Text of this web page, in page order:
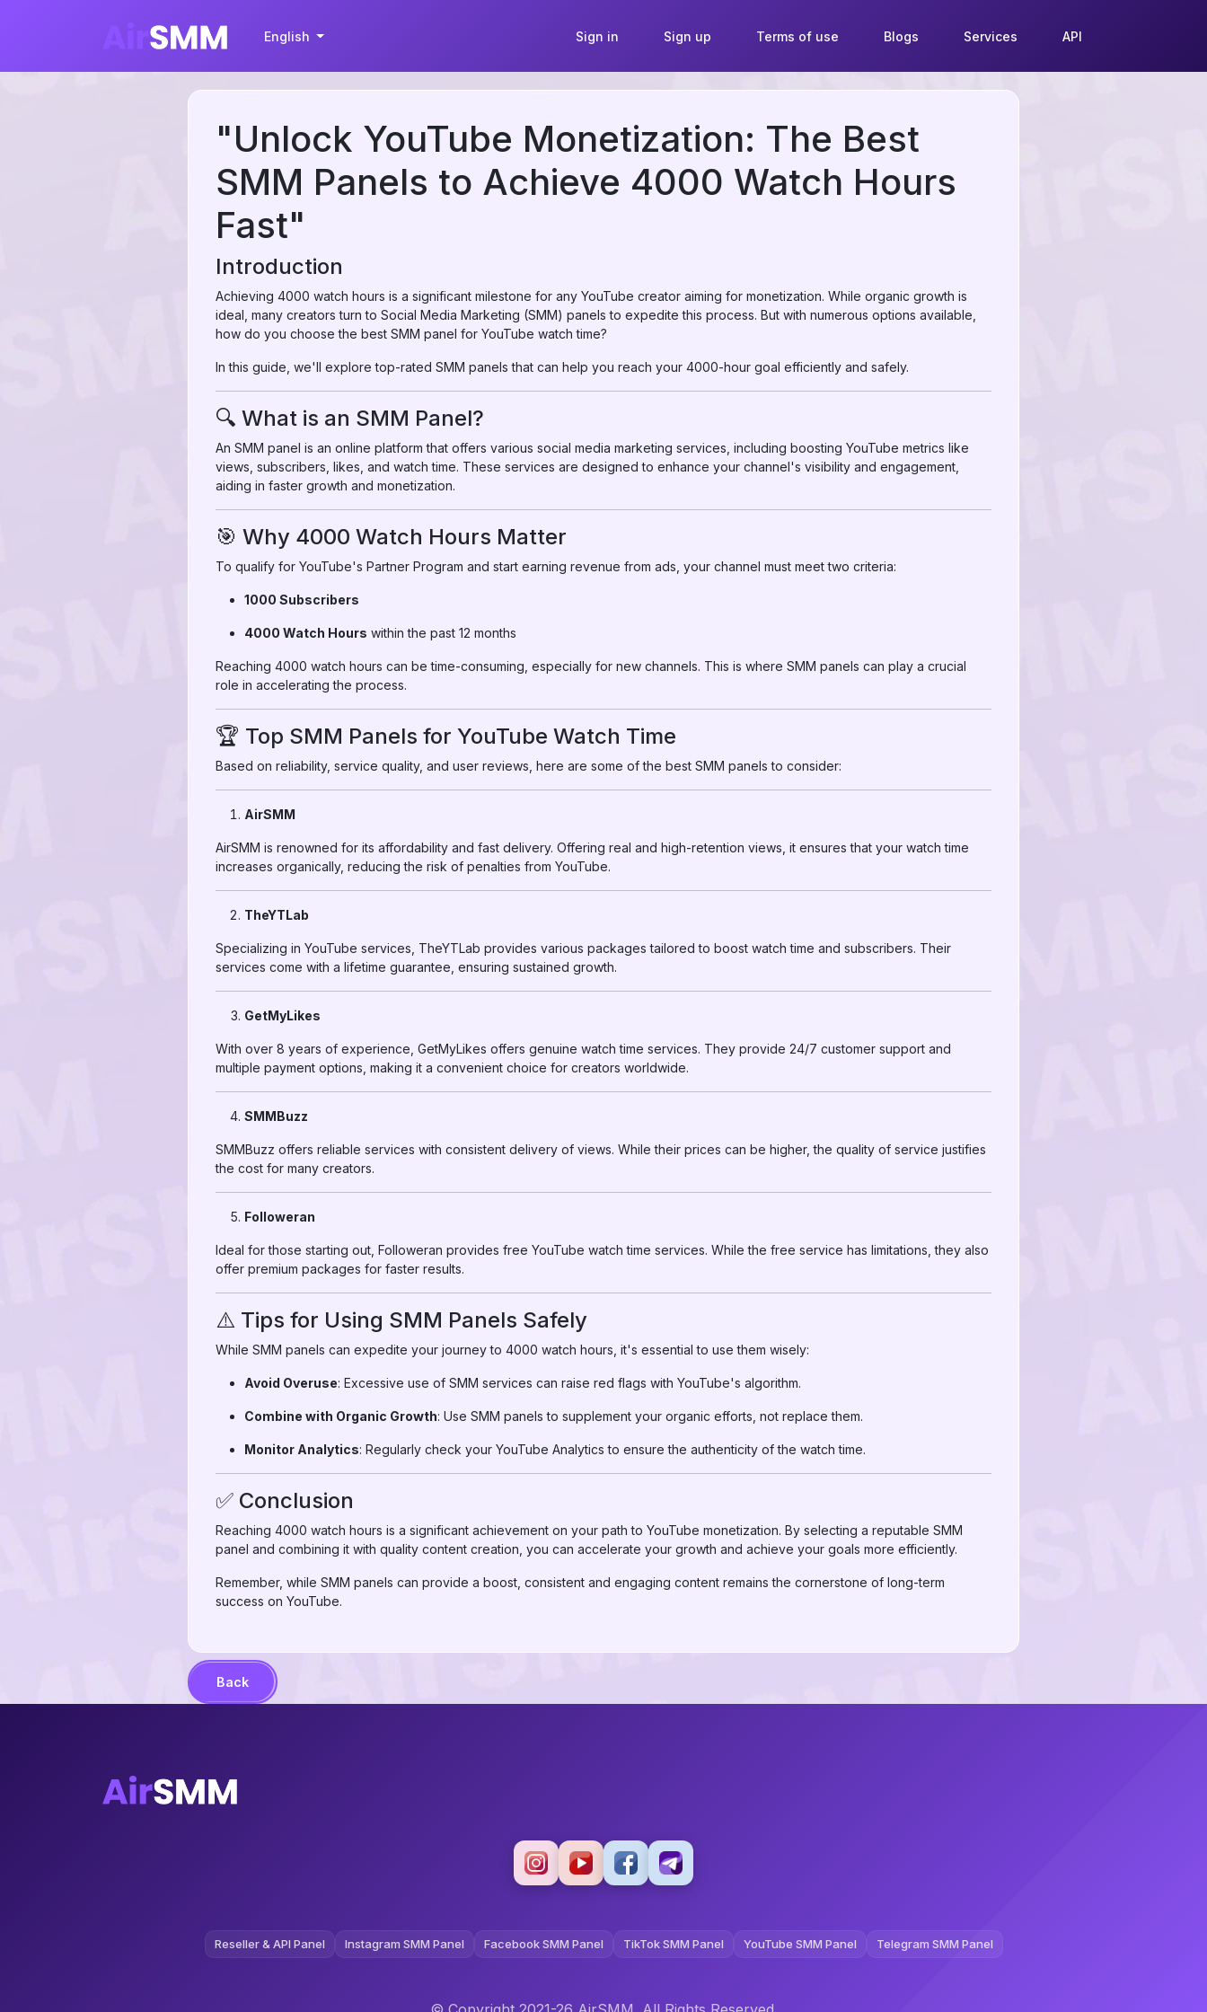
English Sign in Sign up Terms of use Blogs Services API
"Unlock YouTube Monetization: The Best
SMM Panels to Achieve 4000 Watch Hours
Fast"
Introduction
Achieving 4000 watch hours is a significant milestone for any YouTube creator aiming for monetization. While organic growth is
ideal, many creators turn to Social Media Marketing (SMM) panels to expedite this process. But with numerous options available,
how do you choose the best SMM panel for YouTube watch time?
In this guide, we'll explore top-rated SMM panels that can help you reach your 4000-hour goal efficiently and safely.
🔍 What is an SMM Panel?
An SMM panel is an online platform that offers various social media marketing services, including boosting YouTube metrics like
views, subscribers, likes, and watch time. These services are designed to enhance your channel's visibility and engagement,
aiding in faster growth and monetization.
🎯 Why 4000 Watch Hours Matter
To qualify for YouTube's Partner Program and start earning revenue from ads, your channel must meet two criteria:
1000 Subscribers
4000 Watch Hours within the past 12 months
Reaching 4000 watch hours can be time-consuming, especially for new channels. This is where SMM panels can play a crucial
role in accelerating the process.
🏆 Top SMM Panels for YouTube Watch Time
Based on reliability, service quality, and user reviews, here are some of the best SMM panels to consider:
AirSMM
AirSMM is renowned for its affordability and fast delivery. Offering real and high-retention views, it ensures that your watch time
increases organically, reducing the risk of penalties from YouTube.
TheYTLab
Specializing in YouTube services, TheYTLab provides various packages tailored to boost watch time and subscribers. Their
services come with a lifetime guarantee, ensuring sustained growth.
GetMyLikes
With over 8 years of experience, GetMyLikes offers genuine watch time services. They provide 24/7 customer support and
multiple payment options, making it a convenient choice for creators worldwide.
SMMBuzz
SMMBuzz offers reliable services with consistent delivery of views. While their prices can be higher, the quality of service justifies
the cost for many creators.
Followeran
Ideal for those starting out, Followeran provides free YouTube watch time services. While the free service has limitations, they also
offer premium packages for faster results.
⚠️ Tips for Using SMM Panels Safely
While SMM panels can expedite your journey to 4000 watch hours, it's essential to use them wisely:
Avoid Overuse: Excessive use of SMM services can raise red flags with YouTube's algorithm.
Combine with Organic Growth: Use SMM panels to supplement your organic efforts, not replace them.
Monitor Analytics: Regularly check your YouTube Analytics to ensure the authenticity of the watch time.
✅ Conclusion
Reaching 4000 watch hours is a significant achievement on your path to YouTube monetization. By selecting a reputable SMM
panel and combining it with quality content creation, you can accelerate your growth and achieve your goals more efficiently.
Remember, while SMM panels can provide a boost, consistent and engaging content remains the cornerstone of long-term
success on YouTube.
Back
Reseller & API Panel Instagram SMM Panel Facebook SMM Panel TikTok SMM Panel YouTube SMM Panel Telegram SMM Panel